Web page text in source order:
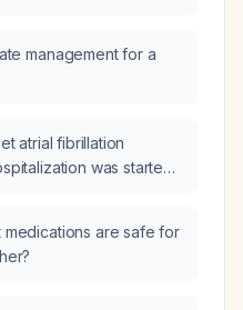
management for a
atrial fibrillation
was started
the amiodarone
or stopped?
medications are safe for